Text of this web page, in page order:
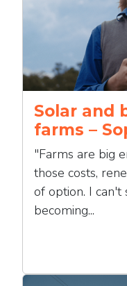
Solar and
farms –
"Farms are big
those costs,
of option. I can't
becoming...